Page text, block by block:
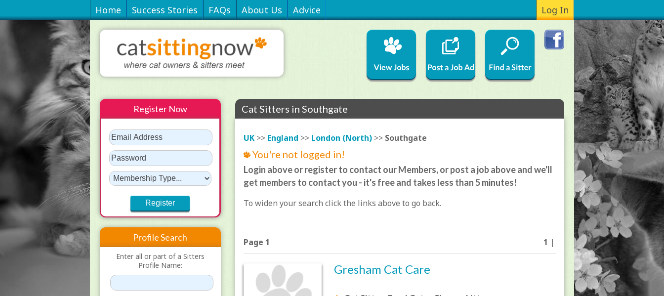
Home Success Stories FAQs About Us Advice Log In
Cat Sitters in Southgate
UK>> England >> London (North)>> Southgate
You're not logged in!
Login above or register to contact our Members, or post a job above and we'll
get members to contact you - it's free and takes less than 5 minutes!
To widen your search click the links above to go back.
Page 1 1 |
Gresham Cat Care
Register Now
Profile Search
Enter all or part of a Sitters
Profile Name: